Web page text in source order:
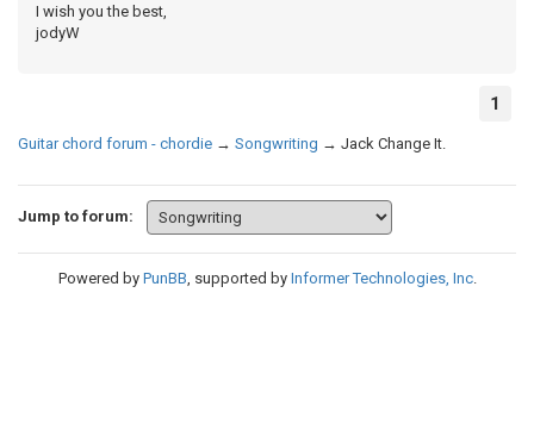
I wish you the best,
jodyW
1
Guitar chord forum - chordie → Songwriting → Jack Change It.
Jump to forum:
Powered by PunBB, supported by Informer Technologies, Inc.